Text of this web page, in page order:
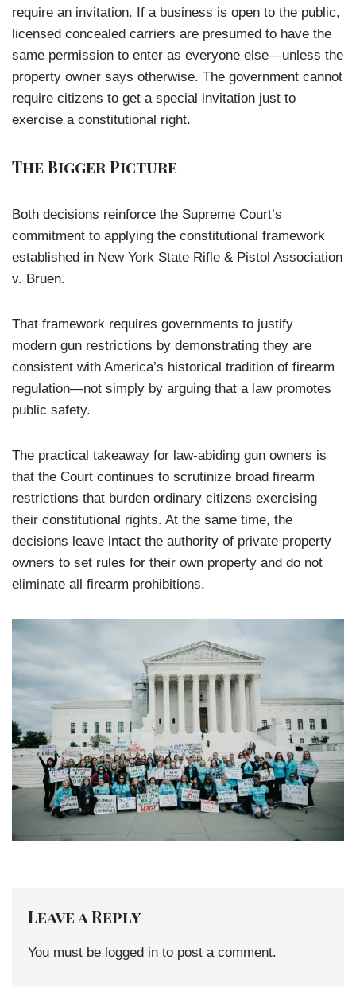
require an invitation. If a business is open to the public,
licensed concealed carriers are presumed to have the
same permission to enter as everyone else—unless the
property owner says otherwise. The government cannot
require citizens to get a special invitation just to
exercise a constitutional right.
The Bigger Picture
Both decisions reinforce the Supreme Court’s
commitment to applying the constitutional framework
established in New York State Rifle & Pistol Association
v. Bruen.
That framework requires governments to justify
modern gun restrictions by demonstrating they are
consistent with America’s historical tradition of firearm
regulation—not simply by arguing that a law promotes
public safety.
The practical takeaway for law-abiding gun owners is
that the Court continues to scrutinize broad firearm
restrictions that burden ordinary citizens exercising
their constitutional rights. At the same time, the
decisions leave intact the authority of private property
owners to set rules for their own property and do not
eliminate all firearm prohibitions.
Leave a Reply
You must be logged in to post a comment.